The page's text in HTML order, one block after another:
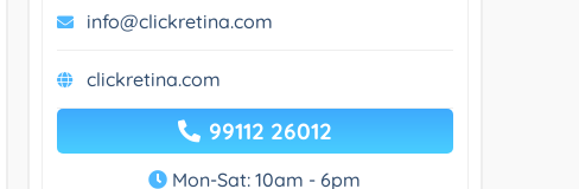
info@clickretina.com
clickretina.com
99112 26012
Mon-Sat: 10am - 6pm